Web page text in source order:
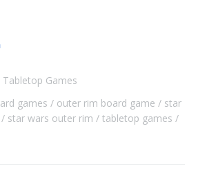
Tabletop Games
games outer rim board game
star
star wars outer rim
tabletop games